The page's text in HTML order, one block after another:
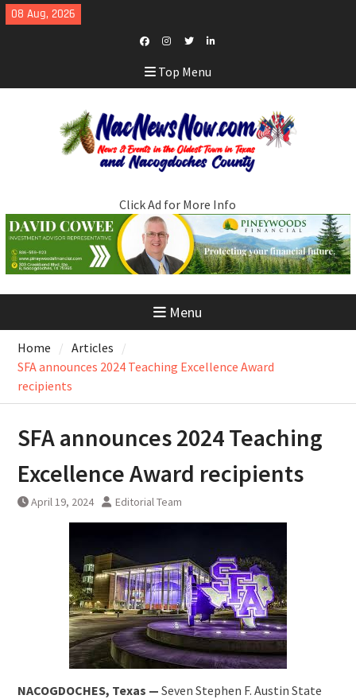
Skip
to
08 Aug, 2026
Facebook
Instagram
TwitterLinkedIn
Top Menu
Click Ad for More Info
Menu
Home
Articles
SFA announces 2024 Teaching Excellence Award
recipients
SFA announces 2024 Teaching
Excellence Award recipients
April 19, 2024 Editorial Team
NACOGDOCHES, Texas — Seven Stephen F. Austin State